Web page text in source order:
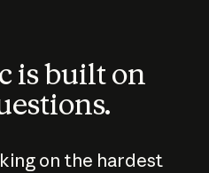
is built on
on the hardest